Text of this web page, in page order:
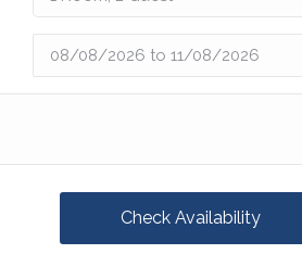
Check Availability